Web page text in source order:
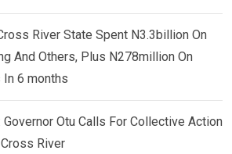
River State Spent N3.3billion On
And Others, Plus N278million On
In 6 months
Governor Otu Calls For Collective Action
River